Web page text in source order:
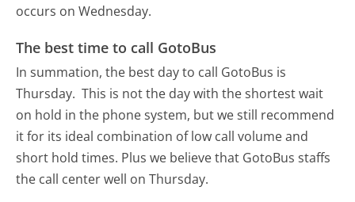
occurs on Wednesday.
The best time to call GotoBus
In summation, the best day to call GotoBus is
Thursday. This is not the day with the shortest wait
on hold in the phone system, but we still recommend
it for its ideal combination of low call volume and
short hold times. Plus we believe that GotoBus staffs
the call center well on Thursday.